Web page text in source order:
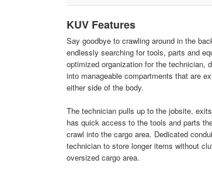
KUV Features
Say goodbye to crawling around in the
endlessly searching for tools, parts and
optimized organization for the technician,
into manageable compartments that are
either side of the body.
The technician pulls up to the jobsite,
has quick access to the tools and parts
crawl into the cargo area. Dedicated
technician to store longer items without
oversized cargo area.